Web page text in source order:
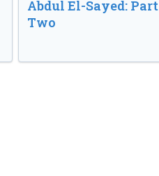
Abdul El-Sayed: Part
Two